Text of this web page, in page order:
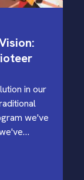
in our
we've